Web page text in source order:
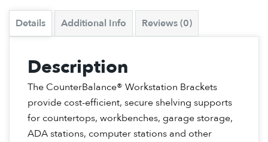
Details Additional Info Reviews (0)
Description
The CounterBalance® Workstation Brackets
provide cost-efficient, secure shelving supports
for countertops, workbenches, garage storage,
ADA stations, computer stations and other